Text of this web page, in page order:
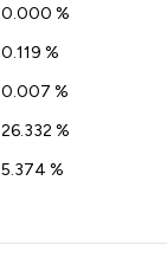
0.000 %
0.119 %
0.007 %
26.332 %
5.374 %